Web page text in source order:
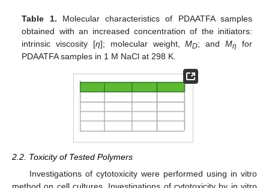
Table 1. Molecular characteristics of PDAATFA samples
obtained with an increased concentration of the initiators:
intrinsic viscosity [η]; molecular weight,MD; andMη
for
PDAATFA samples in 1 M NaCl at 298 K.
2.2. Toxicity of Tested Polymers
Investigations of cytotoxicity were performed using in vitro